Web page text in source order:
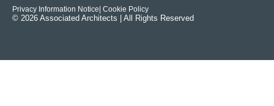
Privacy Information Notice | Cookie Policy
© 2026 Associated Architects | All Rights Reserved